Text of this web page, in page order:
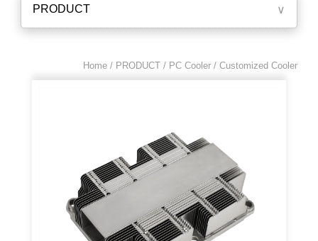
PRODUCT ∨
Home / PRODUCT / PC Cooler/ Customized Cooler